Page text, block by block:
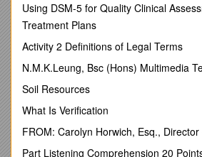
· Some students complained about
“freedom” when writing in the
the structures and restrictions
or Expository styles.
· Imaginative writing must exhibit
responses read too much like
· One of the problems with Imaginative
students sometimes let their
this happens the response usually
Using DSM-5 for Quality Clinical
Treatment Plans
Activity 2 Definitions of Legal Terms
N.M.K.Leung, Bsc (Hons) Multimedia
Soil Resources
What Is Verification
FROM: Carolyn Horwich, Esq.,
Part Listening Comprehension 20